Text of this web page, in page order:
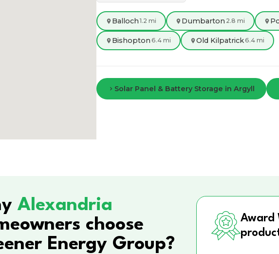
Balloch 1.2 mi Dumbarton 2.8 mi
Bishopton 6.4 mi Old Kilpatrick 6.4 mi
Solar Panel & Battery Storage in Argyll
Alexandria
choose
Energy Group?
Award